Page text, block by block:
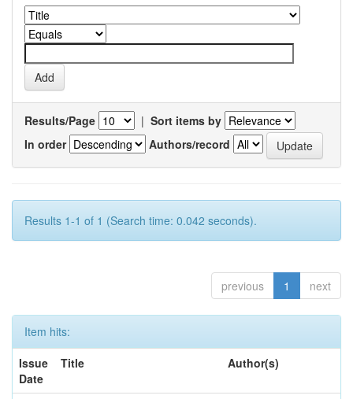
Results/Page | Sort items by
In order
Authors/record
Results 1-1 of 1 (Search time: 0.042 seconds).
previous 1 next
Item hits:
Issue
Date
Title Author(s)